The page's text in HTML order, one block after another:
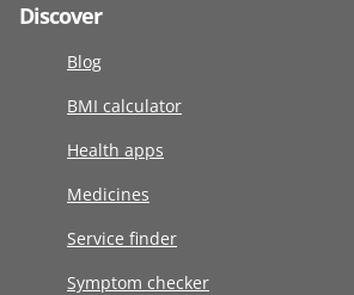
Discover
Blog
BMI calculator
Health apps
Medicines
Service finder
Symptom checker